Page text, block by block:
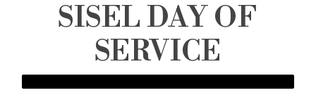
SISEL DAY OF
SERVICE